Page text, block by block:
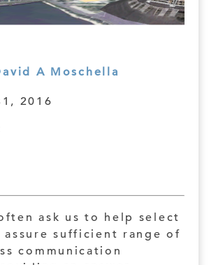
A Moschella
2016
ask us to help select
assure sufficient range of
communication